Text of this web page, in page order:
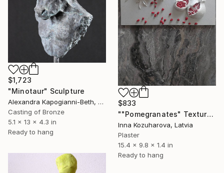
$833
""Pomegranates" Textured with relief" Sculpture
Inna Kozuharova, Latvia
Plaster
15.4 x 9.8 x 1.4 in
Ready to hang
$1,723
"Minotaur" Sculpture
Alexandra Kapogianni-Beth, Germany
Casting of Bronze
5.1 x 13 x 4.3 in
Ready to hang